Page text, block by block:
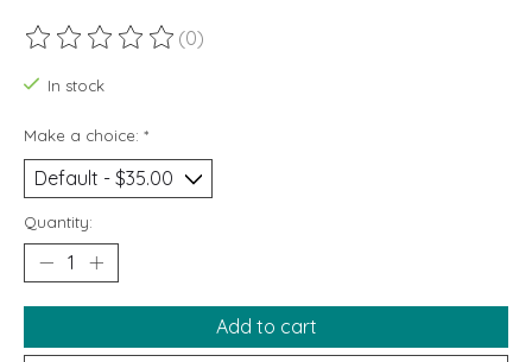
The rating of this product is
(0)
In stock
Make a choice: *
Quantity:
Add to cart